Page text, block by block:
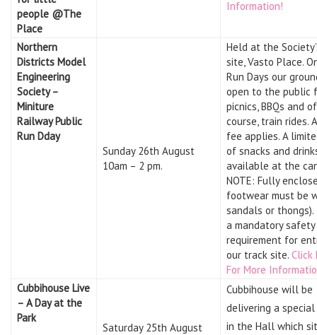
people @The
Place
Information!
Northern
Districts Model
Engineering
Society –
Miniture
Railway Public
Run Dday
Sunday 26th August
10am – 2 pm.
Held at the
site, Vasto Place.
Run Days our
open to the public
picnics, BBQs and of
course, train rides.
fee applies. A
of snacks and
available at the
NOTE: Fully
footwear must be
sandals or thongs).
a mandatory safety
requirement for
our track site. Click
For More
Cubbihouse Live
– A Day at the
Park
Saturday 25th August
Cubbihouse will be
delivering a
in the Hall which